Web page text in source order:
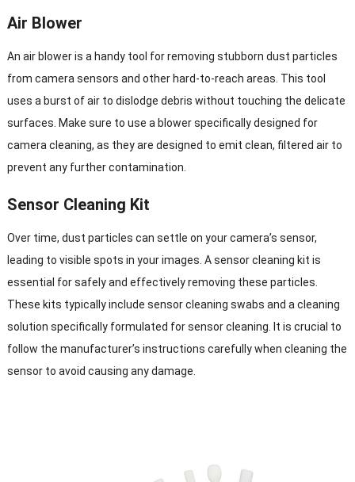
Air Blower
An air blower is a handy tool for removing stubborn dust particles
from camera sensors and other hard-to-reach areas. This tool
uses a burst of air to dislodge debris without touching the delicate
surfaces. Make sure to use a blower specifically designed for
camera cleaning, as they are designed to emit clean, filtered air to
prevent any further contamination.
Sensor Cleaning Kit
Over time, dust particles can settle on your camera’s sensor,
leading to visible spots in your images. A sensor cleaning kit is
essential for safely and effectively removing these particles.
These kits typically include sensor cleaning swabs and a cleaning
solution specifically formulated for sensor cleaning. It is crucial to
follow the manufacturer’s instructions carefully when cleaning the
sensor to avoid causing any damage.